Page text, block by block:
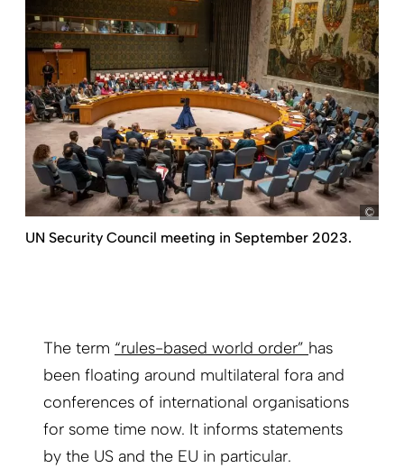
UN Security Council meeting in September 2023.
The term “rules-based world order” has
been floating around multilateral fora and
conferences of international organisations
for some time now. It informs statements
by the US and the EU in particular.